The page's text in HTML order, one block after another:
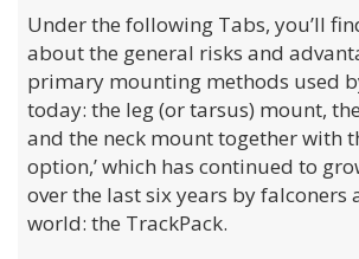
Under the following Tabs, you’ll
about the general risks and
primary mounting methods used
today: the leg (or tarsus) mount,
and the neck mount together with
option,’ which has continued to
over the last six years by falconers
world: the TrackPack.